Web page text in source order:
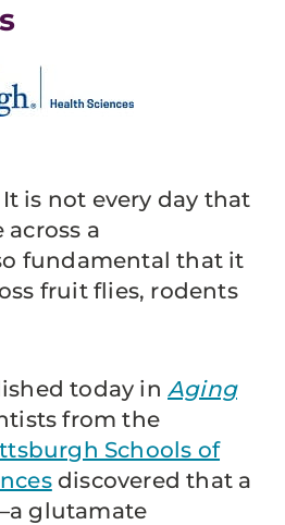
It is not every day that
a
fundamental that it
fruit flies, rodents
today in Aging
from the
Schools of
discovered that a
glutamate